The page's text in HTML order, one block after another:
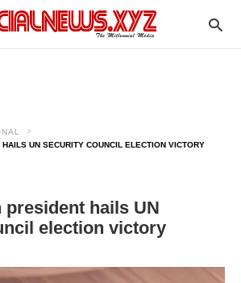
UN SECURITY COUNCIL ELECTION VICTORY
president hails UN
election victory